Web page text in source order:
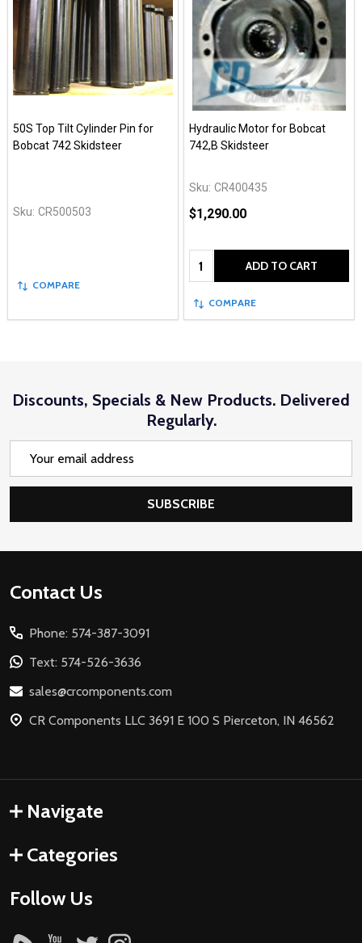
50S Top Tilt Cylinder Pin for
Bobcat 742 Skidsteer
Sku: CR500503
COMPARE
Hydraulic Motor for Bobcat
742,B Skidsteer
Sku: CR400435
$1,290.00
Quantity: ADD TO CART
COMPARE
Discounts, Specials & New Products. Delivered
Regularly.
SUBSCRIBE
Footer
Contact Us
Phone: 574-387-3091
Text: 574-526-3636
sales@crcomponents.com
CR Components LLC 3691 E 100 S Pierceton, IN 46562
Navigate
Categories
Follow Us